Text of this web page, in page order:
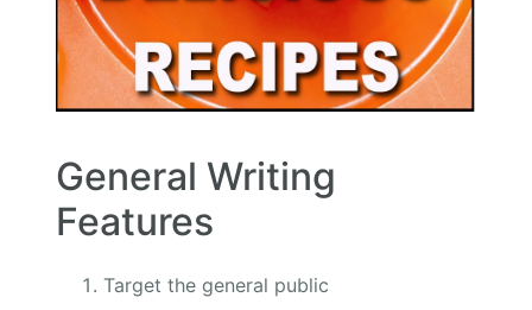
General Writing
Features
Target the general public